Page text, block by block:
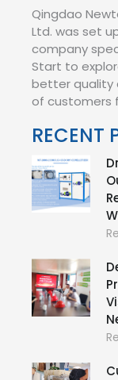
Qingdao
Ltd. was set
company
Start to
better quality
of customers
RECENT